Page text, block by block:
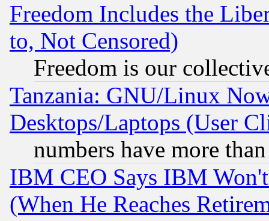
Freedom Includes the
to, Not Censored)
Freedom is our
Tanzania: GNU/Linux
Desktops/Laptops (User
numbers have more
IBM CEO Says IBM
(When He Reaches